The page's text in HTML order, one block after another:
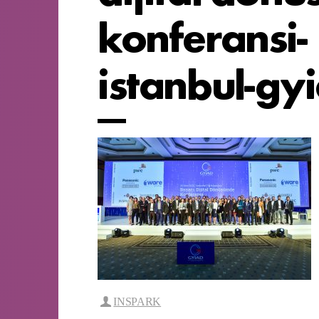
konferansi-
istanbul-
INSPARK